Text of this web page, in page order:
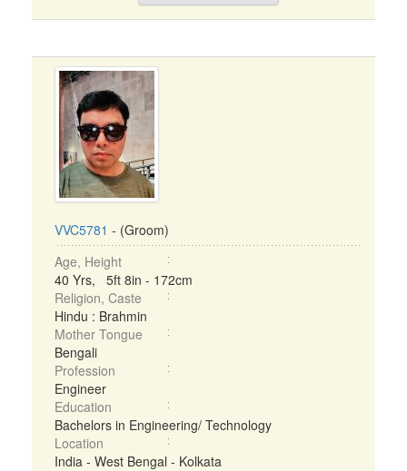
VVC5781 - (Groom)
Age, Height
40 Yrs, 5ft 8in - 172cm
Religion, Caste
Hindu : Brahmin
Mother Tongue
Bengali
Profession
Engineer
Education
Bachelors in Engineering/ Technology
Location
India - West Bengal - Kolkata